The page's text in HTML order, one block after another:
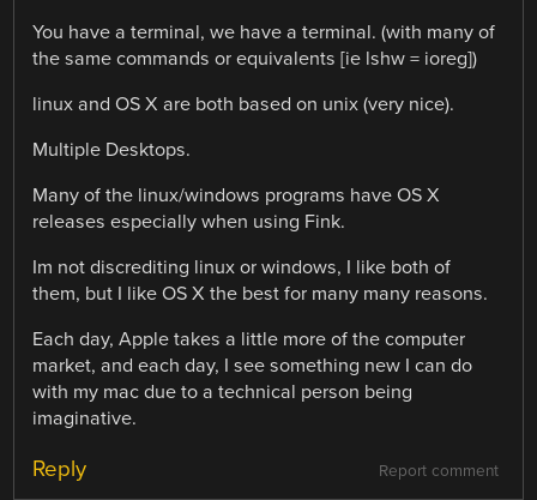
You have a terminal, we have a terminal. (with many of
the same commands or equivalents [ie lshw = ioreg])
linux and OS X are both based on unix (very nice).
Multiple Desktops.
Many of the linux/windows programs have OS X
releases especially when using Fink.
Im not discrediting linux or windows, I like both of
them, but I like OS X the best for many many reasons.
Each day, Apple takes a little more of the computer
market, and each day, I see something new I can do
with my mac due to a technical person being
imaginative.
Report comment
Reply